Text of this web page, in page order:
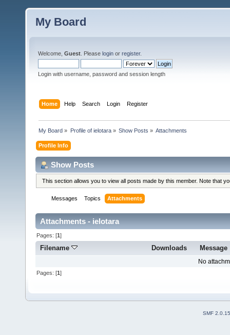
My Board
Welcome, Guest . Please login or register.
Login with username, password and session length
Home Help Search Login Register
My Board » Profile of ielotara» Show Posts » Attachments
Profile Info
Show Posts
This section allows you to view all posts made by this member. Note that
Messages Topics Attachments
Attachments - ielotara
Pages: [1]
Filename Downloads Message
No
Pages: [1]
SMF 2.0.15